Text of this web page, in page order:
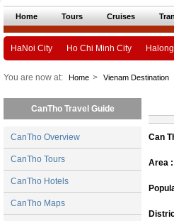
Home Tours Cruises
HaNoi City Ho Chi Minh City
You are now at: Home > Vienam Destination
CanTho Travel Guide
CanTho Overview
CanTho Tours
CanTho Hotels
CanTho Maps
Can
Area :